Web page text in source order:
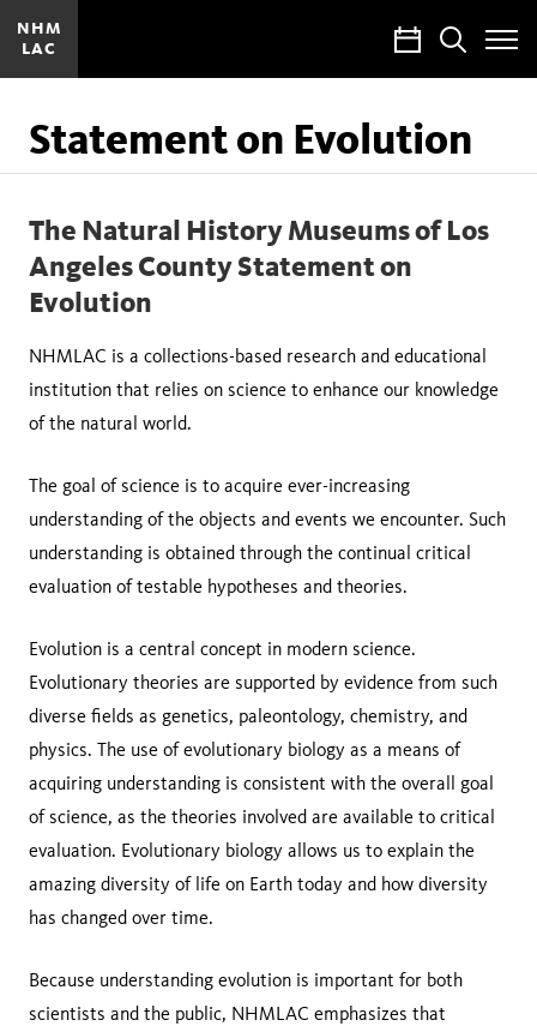
NHM
LAC
CalendarSearch
Toggle
Site
Statement on Evolution
The Natural History Museums of Los
Angeles County Statement on
Evolution
NHMLAC is a collections-based research and educational
institution that relies on science to enhance our knowledge
of the natural world.
The goal of science is to acquire ever-increasing
understanding of the objects and events we encounter. Such
understanding is obtained through the continual critical
evaluation of testable hypotheses and theories.
Evolution is a central concept in modern science.
Evolutionary theories are supported by evidence from such
diverse fields as genetics, paleontology, chemistry, and
physics. The use of evolutionary biology as a means of
acquiring understanding is consistent with the overall goal
of science, as the theories involved are available to critical
evaluation. Evolutionary biology allows us to explain the
amazing diversity of life on Earth today and how diversity
has changed over time.
Because understanding evolution is important for both
scientists and the public, NHMLAC emphasizes that